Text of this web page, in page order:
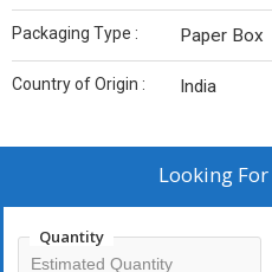
Packaging Type : Paper Box
Country of Origin : India
Looking For
Quantity